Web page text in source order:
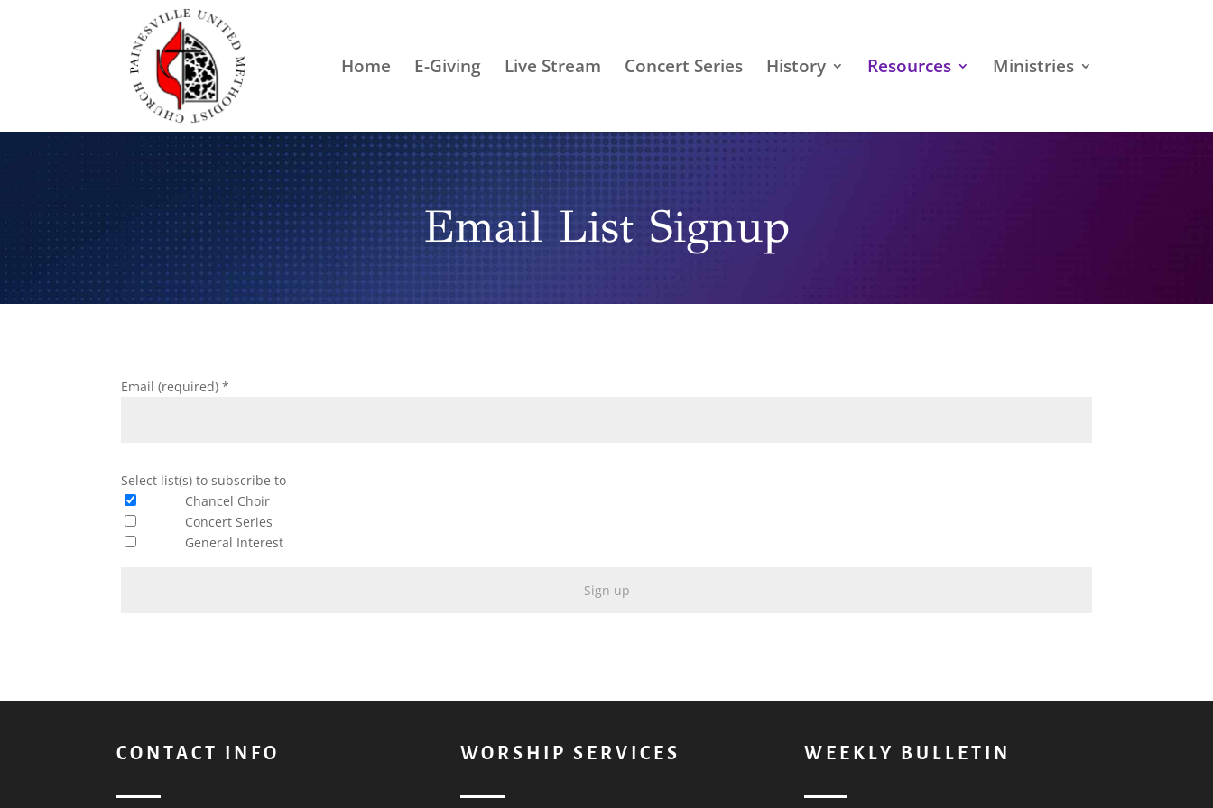
Home E-Giving Live Stream Concert Series History Resources Ministries
Email List Signup
Email (required)*
Select list(s) to subscribe to
Chancel Choir
Concert Series
General Interest
Please
field
CONTACT INFO WORSHIP SERVICES WEEKLY BULLETIN